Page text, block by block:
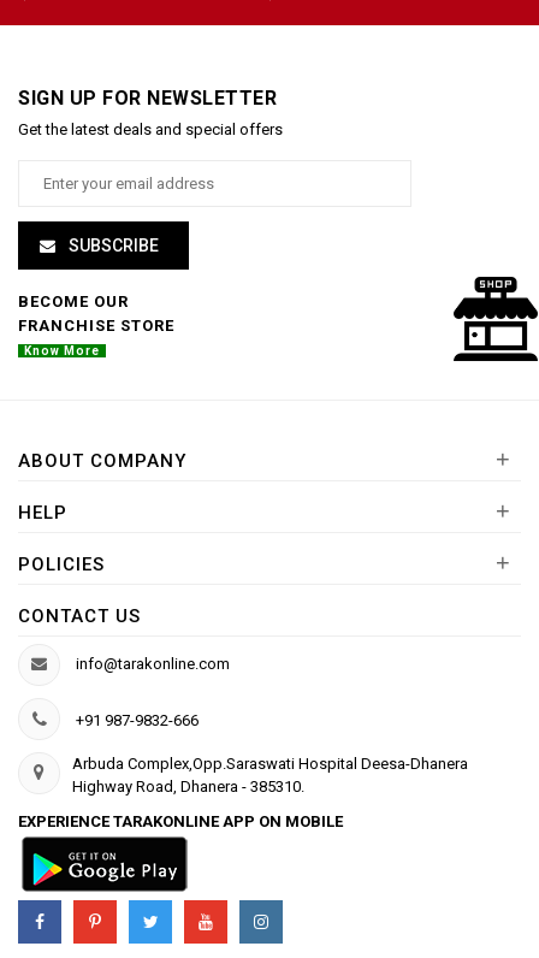
SIGN UP FOR NEWSLETTER
Get the latest deals and special offers
SUBSCRIBE
BECOME OUR
FRANCHISE STORE
Know More
ABOUT COMPANY +
HELP +
POLICIES +
CONTACT US
info@tarakonline.com
+91 987-9832-666
Arbuda Complex,Opp.Saraswati Hospital Deesa-Dhanera
Highway Road, Dhanera - 385310.
EXPERIENCE TARAKONLINE APP ON MOBILE